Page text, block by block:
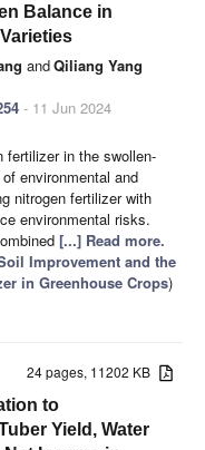
Balance in
andQiliang Yang
- 11 Jun 2024
fertilizer in the swollen-
environmental and
nitrogen fertilizer with
environmental risks.
[...] Read more.
Improvement and the
in Greenhouse Crops)
24 pages, 11202 KB
to
Yield, Water